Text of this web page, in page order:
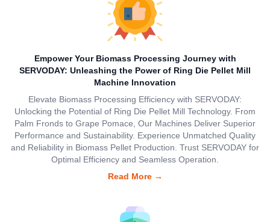
Empower Your Biomass Processing Journey with
SERVODAY: Unleashing the Power of Ring Die Pellet Mill
Machine Innovation
Elevate Biomass Processing Efficiency with SERVODAY:
Unlocking the Potential of Ring Die Pellet Mill Technology. From
Palm Fronds to Grape Pomace, Our Machines Deliver Superior
Performance and Sustainability. Experience Unmatched Quality
and Reliability in Biomass Pellet Production. Trust SERVODAY for
Optimal Efficiency and Seamless Operation.
Read More→